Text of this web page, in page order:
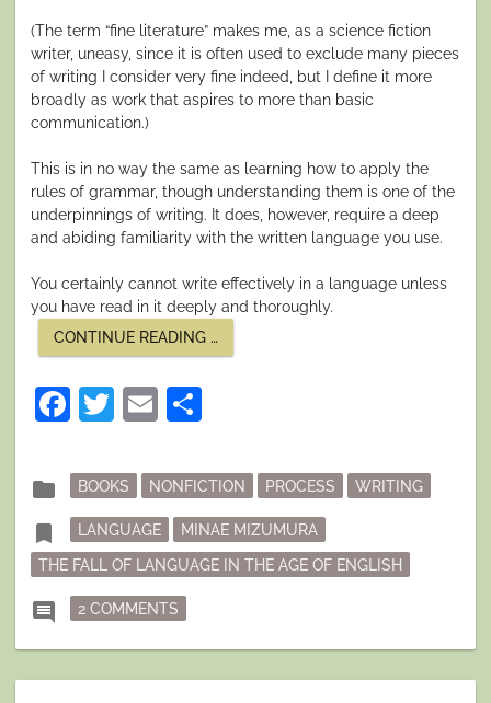
(The term “fine literature” makes me, as a science fiction
writer, uneasy, since it is often used to exclude many pieces
of writing I consider very fine indeed, but I define it more
broadly as work that aspires to more than basic
communication.)
This is in no way the same as learning how to apply the
rules of grammar, though understanding them is one of the
underpinnings of writing. It does, however, require a deep
and abiding familiarity with the written language you use.
You certainly cannot write effectively in a language unless
you have read in it deeply and thoroughly.
CONTINUE READING
AND
…
Facebook
Twitter
Email
folder
Posted
in
BOOKS NONFICTION PROCESS WRITING
bookmark Tagged
LANGUAGE
MINAE MIZUMURA
THE FALL OF LANGUAGE IN THE AGE OF ENGLISH
comment 2 COMMENTS